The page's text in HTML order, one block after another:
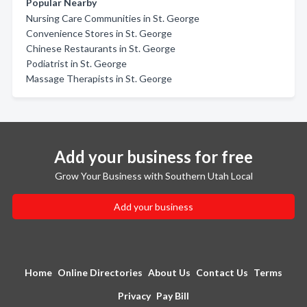
Popular Nearby
Nursing Care Communities in St. George
Convenience Stores in St. George
Chinese Restaurants in St. George
Podiatrist in St. George
Massage Therapists in St. George
Add your business for free
Grow Your Business with Southern Utah Local
Add your business
Home Online Directories About Us Contact Us Terms
Privacy Pay Bill